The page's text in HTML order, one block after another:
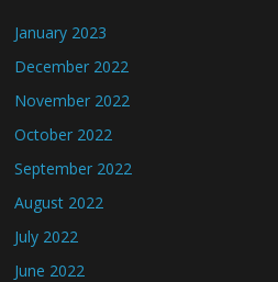
January 2023
December 2022
November 2022
October 2022
September 2022
August 2022
July 2022
June 2022